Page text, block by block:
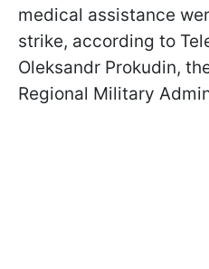
medical assistance
strike, according to
Oleksandr Prokudin,
Regional Military